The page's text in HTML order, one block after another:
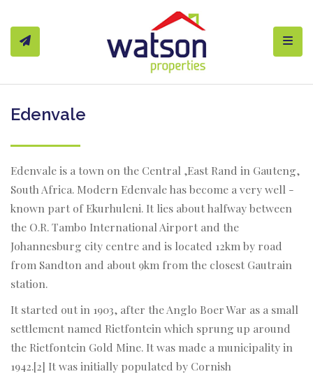
Edenvale
Edenvale is a town on the Central ,East Rand in Gauteng,
South Africa. Modern Edenvale has become a very well -
known part of Ekurhuleni. It lies about halfway between
the O.R. Tambo International Airport and the
Johannesburg city centre and is located 12km by road
from Sandton and about 9km from the closest Gautrain
station.
It started out in 1903, after the Anglo Boer War as a small
settlement named Rietfontein which sprung up around
the Rietfontein Gold Mine. It was made a municipality in
1942.[2] It was initially populated by Cornish